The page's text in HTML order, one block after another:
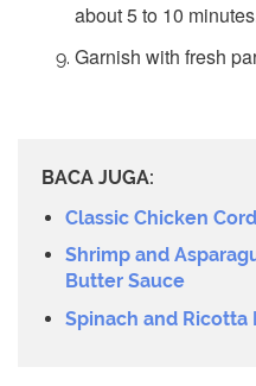
about 5 to 10
Garnish with fresh
BACA JUGA:
Classic Chicken
Shrimp and
Butter Sauce
Spinach and Ricotta